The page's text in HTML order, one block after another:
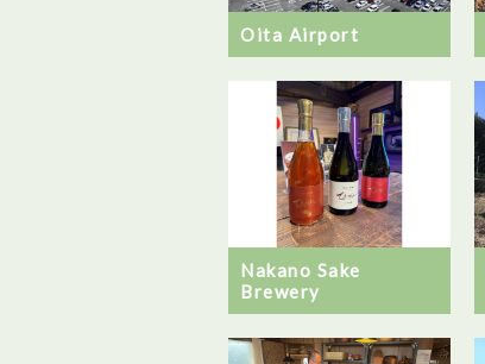
Oita Airport
Nakano Sake
Brewery